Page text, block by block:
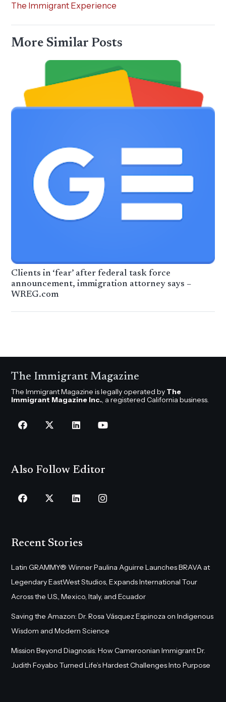
The Immigrant Experience
More Similar Posts
Clients in ‘fear’ after federal task force
announcement, immigration attorney says –
WREG.com
The Immigrant Magazine
The Immigrant Magazine is legally operated by The
Immigrant Magazine Inc., a registered California business.
Also Follow Editor
Recent Stories
Latin GRAMMY® Winner Paulina Aguirre Launches BRAVA at
Legendary EastWest Studios, Expands International Tour
Across the U.S., Mexico, Italy, and Ecuador
Saving the Amazon: Dr. Rosa Vásquez Espinoza on Indigenous
Wisdom and Modern Science
Mission Beyond Diagnosis: How Cameroonian Immigrant Dr.
Judith Foyabo Turned Life’s Hardest Challenges Into Purpose